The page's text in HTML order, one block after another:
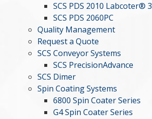
SCS PDS 2010 Labcoter® 3
SCS PDS 2060PC
Quality Management
Request a Quote
SCS Conveyor Systems
SCS PrecisionAdvance
SCS Dimer
Spin Coating Systems
6800 Spin Coater Series
G4 Spin Coater Series